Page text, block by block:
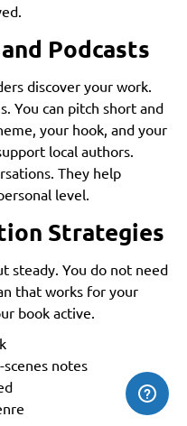
Podcasts
discover your work.
You can pitch short and
your hook, and your
local authors.
They help
level.
Strategies
steady. You do not need
that works for your
book active.
notes